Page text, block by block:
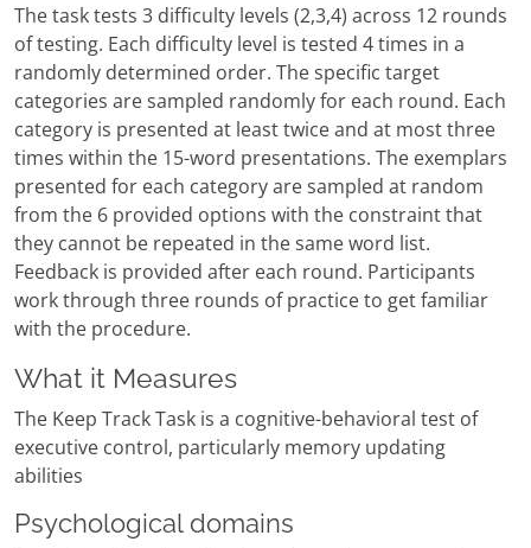
The task tests 3 difficulty levels (2,3,4) across 12 rounds
of testing. Each difficulty level is tested 4 times in a
randomly determined order. The specific target
categories are sampled randomly for each round. Each
category is presented at least twice and at most three
times within the 15-word presentations. The exemplars
presented for each category are sampled at random
from the 6 provided options with the constraint that
they cannot be repeated in the same word list.
Feedback is provided after each round. Participants
work through three rounds of practice to get familiar
with the procedure.
What it Measures
The Keep Track Task is a cognitive-behavioral test of
executive control, particularly memory updating
abilities
Psychological domains